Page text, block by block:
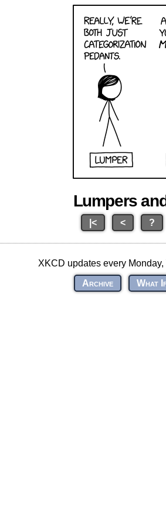
Lumpers
|< < ?
XKCD updates every
Archive
What